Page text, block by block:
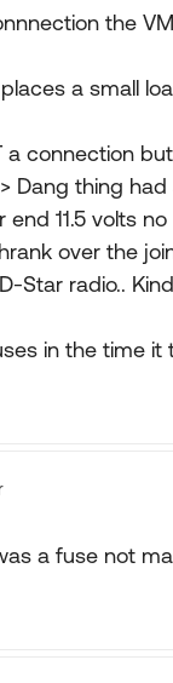
the
a small
a connection
Dang thing
end 11.5 volts
over the
Star radio..
in the time
a fuse not